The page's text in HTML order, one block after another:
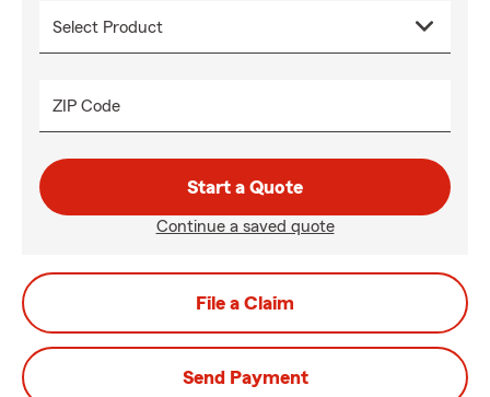
ZIP Code
Start a Quote
Continue a saved quote
File a Claim
Send Payment